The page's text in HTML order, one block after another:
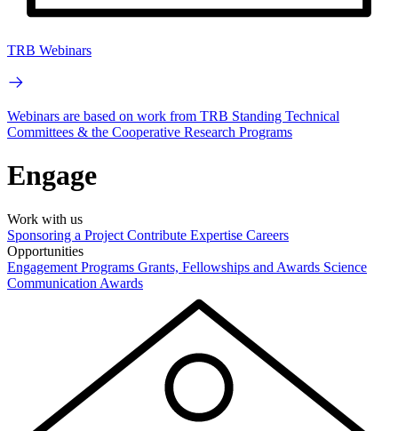
TRB Webinars
Webinars are based on work from TRB Standing Technical
Committees & the Cooperative Research Programs
Engage
Work with us
Sponsoring a Project Contribute Expertise Careers
Opportunities
Engagement Programs Grants, Fellowships and Awards Science
Communication Awards